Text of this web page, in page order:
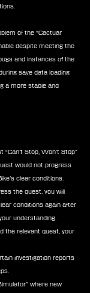
of the "Cactuar
despite meeting the
and instances of the
save data loading
a more stable and
Stop, Won’t Stop”
would not progress
clear conditions.
the quest, you will
conditions again after
understanding.
the relevant quest, your
investigation reports
where new